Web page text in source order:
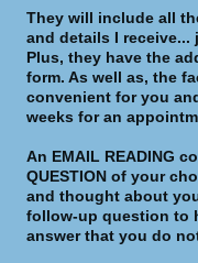
They will include all
and details I
Plus, they have the
form. As well as, the
convenient for you
weeks for an
An EMAIL READING
QUESTION of your
and thought about
follow-up question to
answer that you do